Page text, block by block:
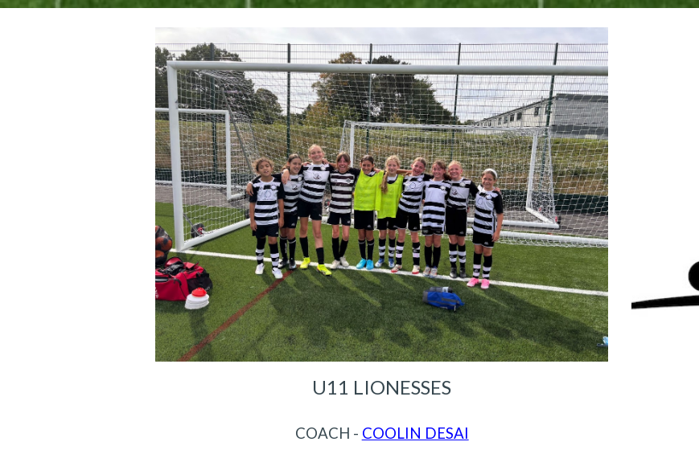
U11 LIONESSES
COACH - COOLIN DESAI